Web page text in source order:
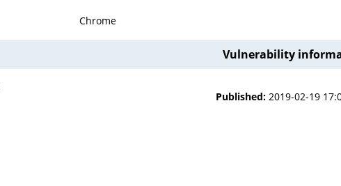
Chrome
Vulnerability
Published: 2019-02-19